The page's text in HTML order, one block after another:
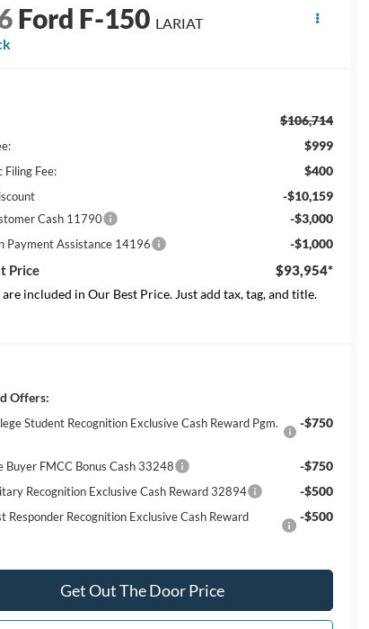
Ford F-150 LARIAT
$106,714
$999
Filing Fee: $400
-$10,159
Cash 11790 -$3,000
Payment Assistance 14196 -$1,000
Price $93,954*
are included in Our Best Price. Just add tax, tag, and title.
Offers:
Student Recognition Exclusive Cash Reward Pgm.
-$750
Buyer FMCC Bonus Cash 33248 -$750
Recognition Exclusive Cash Reward 32894 -$500
Responder Recognition Exclusive Cash Reward
-$500
Get Out The Door Price